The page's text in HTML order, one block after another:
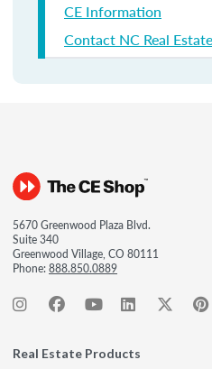
CE Information
Contact NC Real
5670 Greenwood Plaza Blvd.
Suite 340
Greenwood Village, CO 80111
Phone:888.850.0889
Real Estate Products